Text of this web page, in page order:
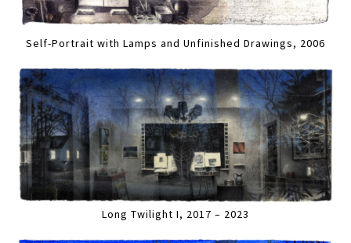
Self-Portrait with Lamps and Unfinished Drawings, 2006
Long Twilight I, 2017 – 2023